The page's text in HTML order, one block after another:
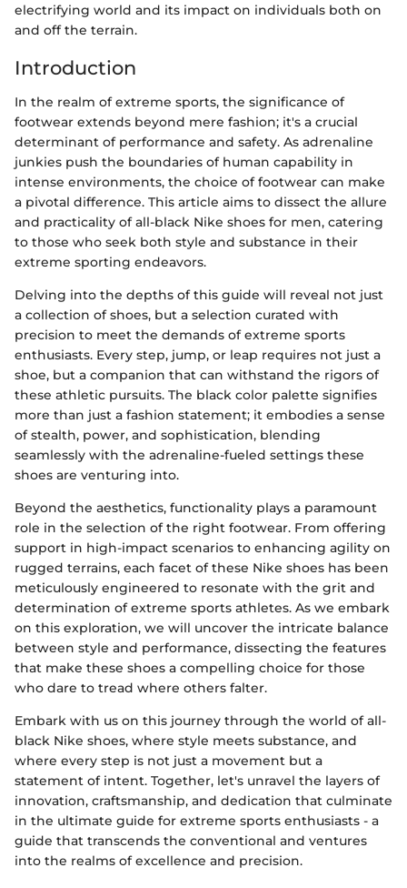
electrifying world and its impact on individuals both on
and off the terrain.
Introduction
In the realm of extreme sports, the significance of
footwear extends beyond mere fashion; it's a crucial
determinant of performance and safety. As adrenaline
junkies push the boundaries of human capability in
intense environments, the choice of footwear can make
a pivotal difference. This article aims to dissect the allure
and practicality of all-black Nike shoes for men, catering
to those who seek both style and substance in their
extreme sporting endeavors.
Delving into the depths of this guide will reveal not just
a collection of shoes, but a selection curated with
precision to meet the demands of extreme sports
enthusiasts. Every step, jump, or leap requires not just a
shoe, but a companion that can withstand the rigors of
these athletic pursuits. The black color palette signifies
more than just a fashion statement; it embodies a sense
of stealth, power, and sophistication, blending
seamlessly with the adrenaline-fueled settings these
shoes are venturing into.
Beyond the aesthetics, functionality plays a paramount
role in the selection of the right footwear. From offering
support in high-impact scenarios to enhancing agility on
rugged terrains, each facet of these Nike shoes has been
meticulously engineered to resonate with the grit and
determination of extreme sports athletes. As we embark
on this exploration, we will uncover the intricate balance
between style and performance, dissecting the features
that make these shoes a compelling choice for those
who dare to tread where others falter.
Embark with us on this journey through the world of all-
black Nike shoes, where style meets substance, and
where every step is not just a movement but a
statement of intent. Together, let's unravel the layers of
innovation, craftsmanship, and dedication that culminate
in the ultimate guide for extreme sports enthusiasts - a
guide that transcends the conventional and ventures
into the realms of excellence and precision.